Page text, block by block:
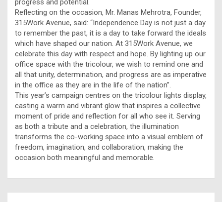
progress and potential.
Reflecting on the occasion, Mr. Manas Mehrotra, Founder,
315Work Avenue, said: “Independence Day is not just a day
to remember the past, it is a day to take forward the ideals
which have shaped our nation. At 315Work Avenue, we
celebrate this day with respect and hope. By lighting up our
office space with the tricolour, we wish to remind one and
all that unity, determination, and progress are as imperative
in the office as they are in the life of the nation”.
This year’s campaign centres on the tricolour lights display,
casting a warm and vibrant glow that inspires a collective
moment of pride and reflection for all who see it. Serving
as both a tribute and a celebration, the illumination
transforms the co-working space into a visual emblem of
freedom, imagination, and collaboration, making the
occasion both meaningful and memorable.